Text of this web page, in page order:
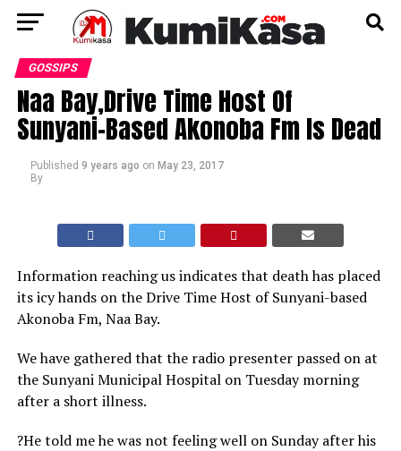
GOSSIPS
Naa Bay,Drive Time Host Of
Sunyani-Based Akonoba Fm Is Dead
Published 9 years ago on May 23, 2017
By
Information reaching us indicates that death has placed
its icy hands on the Drive Time Host of Sunyani-based
Akonoba Fm, Naa Bay.
We have gathered that the radio presenter passed on at
the Sunyani Municipal Hospital on Tuesday morning
after a short illness.
?He told me he was not feeling well on Sunday after his